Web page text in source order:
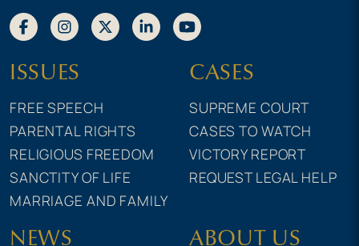
ISSUES
FREE SPEECH
PARENTAL RIGHTS
RELIGIOUS FREEDOM
SANCTITY OF LIFE
MARRIAGE AND FAMILY
CASES
SUPREME COURT
CASES TO WATCH
VICTORY REPORT
REQUEST LEGAL HELP
NEWS ABOUT US